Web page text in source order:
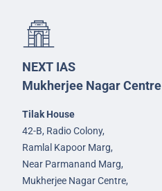
NEXT IAS
Mukherjee Nagar Centre
Tilak House
42-B, Radio Colony,
Ramlal Kapoor Marg,
Near Parmanand Marg,
Mukherjee Nagar Centre,